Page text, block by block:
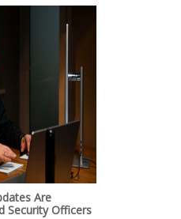
Are
Security Officers